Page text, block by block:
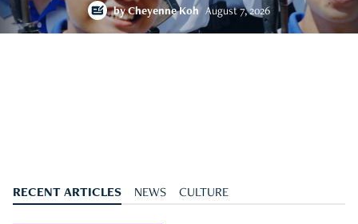
byCheyenne Koh August 7, 2026
RECENT ARTICLES NEWS CULTURE